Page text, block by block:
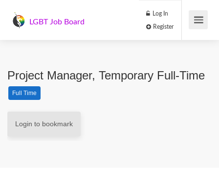
LGBT Job Board
Log In
Project Manager, Temporary Full-Time
Full Time
Login to bookmark